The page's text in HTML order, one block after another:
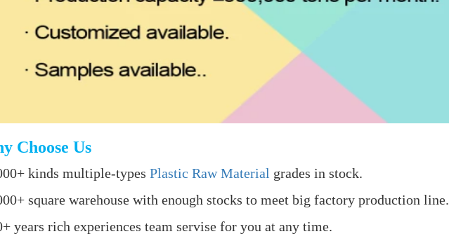
Choose Us
kinds multiple-types Plastic Raw Material grades in stock.
square warehouse with enough stocks to meet big factory production line.
years rich experiences team servise for you at any time.